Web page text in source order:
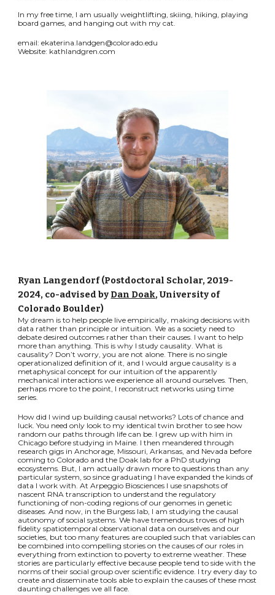
In my free time, I am usually weightlifting, skiing, hiking, playing
board games, and hanging out with my cat.
email: ekaterina.landgen@colorado.edu
Website: kathlandgren.com
Ryan Langendorf (Postdoctoral Scholar, 2019-
2024, co-advised by Dan Doak, University of
Colorado Boulder)
My dream is to help people live empirically, making decisions with
data rather than principle or intuition. We as a society need to
debate desired outcomes rather than their causes. I want to help
more than anything. This is why I study causality. What is
causality? Don’t worry, you are not alone. There is no single
operationalized definition of it, and I would argue causality is a
metaphysical concept for our intuition of the apparently
mechanical interactions we experience all around ourselves. Then,
perhaps more to the point, I reconstruct networks using time
series.
How did I wind up building causal networks? Lots of chance and
luck. You need only look to my identical twin brother to see how
random our paths through life can be. I grew up with him in
Chicago before studying in Maine. I then meandered through
research gigs in Anchorage, Missouri, Arkansas, and Nevada before
coming to Colorado and the Doak lab for a PhD studying
ecosystems. But, I am actually drawn more to questions than any
particular system, so since graduating I have expanded the kinds of
data I work with. At Arpeggio Biosciences I use snapshots of
nascent RNA transcription to understand the regulatory
functioning of non-coding regions of our genomes in genetic
diseases. And now, in the Burgess lab, I am studying the causal
autonomy of social systems. We have tremendous troves of high
fidelity spatiotemporal observational data on ourselves and our
societies, but too many features are coupled such that variables can
be combined into compelling stories on the causes of our roles in
everything from extinction to poverty to extreme weather. These
stories are particularly effective because people tend to side with the
norms of their social group over scientific evidence. I try every day to
create and disseminate tools able to explain the causes of these most
daunting challenges we all face.